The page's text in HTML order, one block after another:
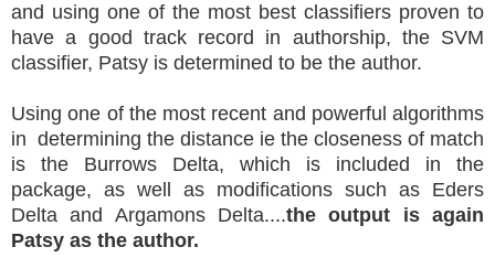
and using one of the most best classifiers proven to
have a good track record in authorship, the SVM
classifier, Patsy is determined to be the author.
Using one of the most recent and powerful algorithms
in determining the distance ie the closeness of match
is the Burrows Delta, which is included in the
package, as well as modifications such as Eders
Delta and Argamons Delta....the output is again
Patsy as the author.